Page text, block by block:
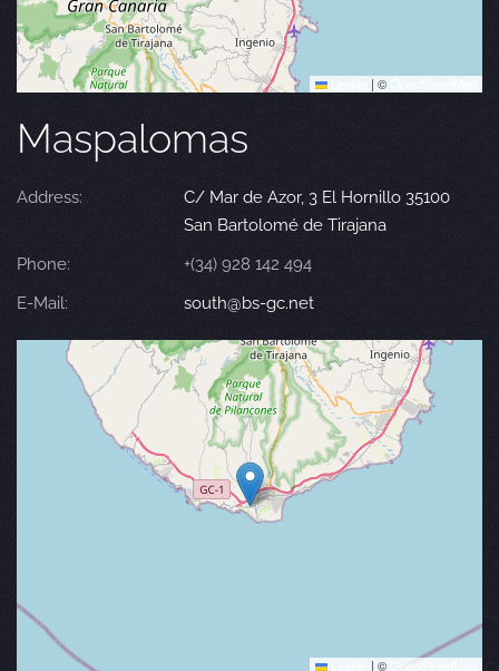
| ©
Maspalomas
Address:
C/ Mar de Azor, 3 El Hornillo 35100
San Bartolomé de Tirajana
Phone:
+(34) 928 142 494
E-Mail:
south@bs-gc.net
| © OpenStreetMap